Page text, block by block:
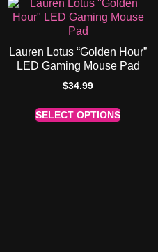
Lauren Lotus “Golden Hour”
LED Gaming Mouse Pad
$34.99
SELECT OPTIONS